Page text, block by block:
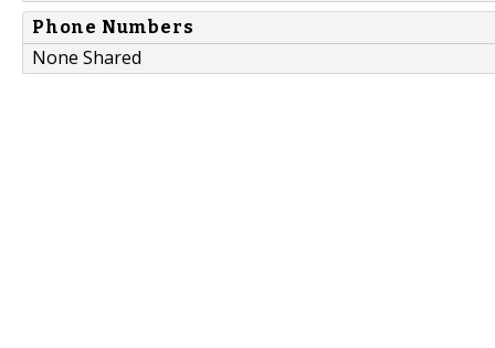
Phone Numbers
None Shared